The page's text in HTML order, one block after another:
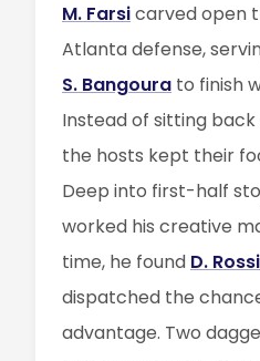
M. Farsicarved open
Atlanta defense,
S. Bangoura to finish
Instead of sitting
the hosts kept their
Deep into first-half
worked his creative
time, he found D. Rossi
dispatched the
advantage. Two